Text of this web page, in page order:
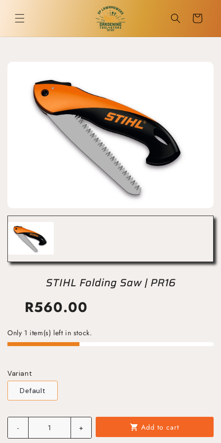
content
Cart
STIHL Folding Saw | PR16
R560.00
Only 1 item(s) left in stock.
Variant
Default
- + shopping_cart Add to cart